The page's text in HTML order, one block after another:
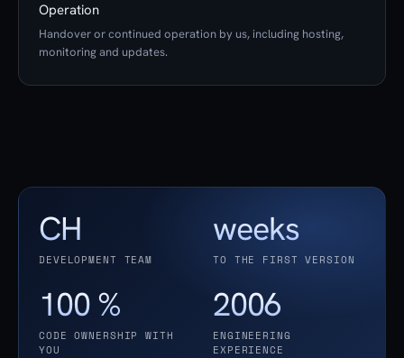
Operation
Handover or continued operation by us, including hosting,
monitoring and updates.
CH
DEVELOPMENT TEAM
weeks
TO THE FIRST VERSION
100 %
CODE OWNERSHIP WITH
YOU
2006
ENGINEERING
EXPERIENCE